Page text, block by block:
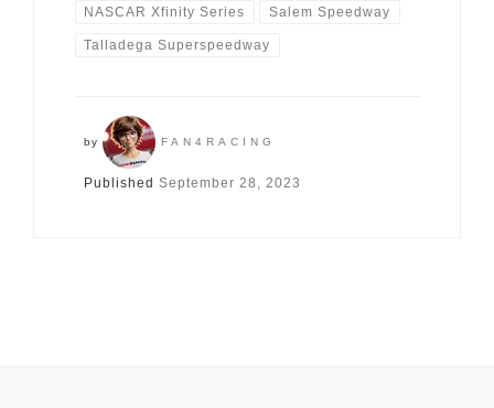
NASCAR Xfinity Series Salem Speedway
Talladega Superspeedway
by FAN4RACING
Published September 28, 2023